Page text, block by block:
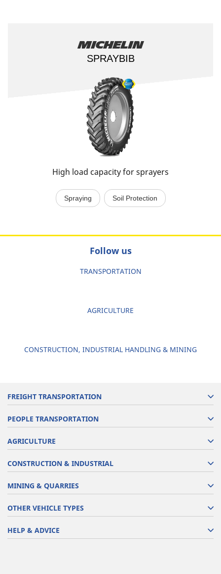
Michelin
SPRAYBIB
High load capacity for sprayers
Spraying Soil Protection
Follow us
TRANSPORTATION
AGRICULTURE
CONSTRUCTION, INDUSTRIAL HANDLING & MINING
FREIGHT TRANSPORTATION
PEOPLE TRANSPORTATION
AGRICULTURE
CONSTRUCTION & INDUSTRIAL
MINING & QUARRIES
OTHER VEHICLE TYPES
HELP & ADVICE